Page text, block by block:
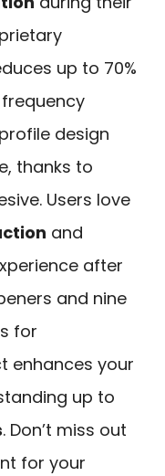
up to 70%
design
thanks to
Users love
and
after
and nine
for
enhances your
up to
. Don’t miss out
for your